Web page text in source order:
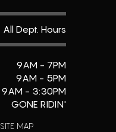
All Dept. Hours
9AM - 7PM
9AM - 5PM
9AM - 3:30PM
GONE RIDIN'
SITE MAP